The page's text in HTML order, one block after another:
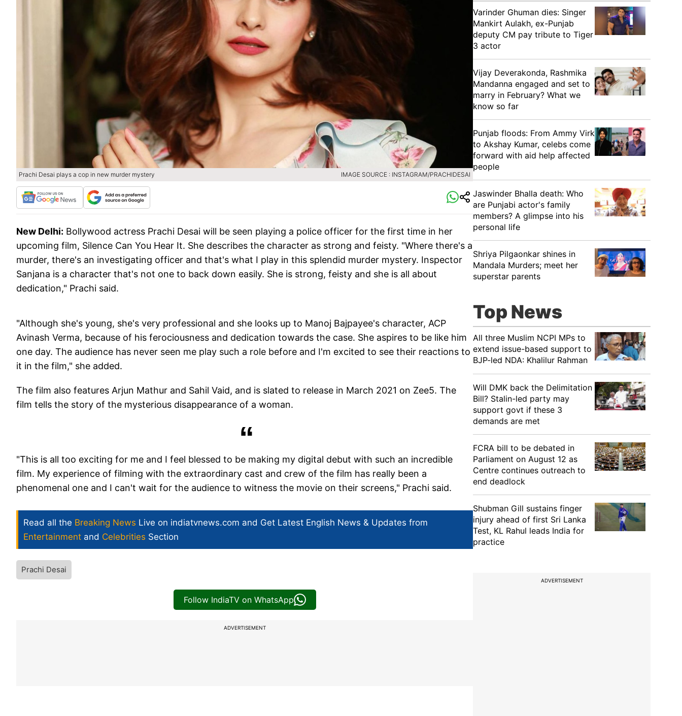
Prachi Desai plays a cop in new murder mystery IMAGE SOURCE : INSTAGRAM/PRACHIDESAI
New Delhi: Bollywood actress Prachi Desai will be seen playing a police officer for the first time in her
upcoming film, Silence Can You Hear It. She describes the character as strong and feisty. "Where there's a
murder, there's an investigating officer and that's what I play in this splendid murder mystery. Inspector
Sanjana is a character that's not one to back down easily. She is strong, feisty and she is all about
dedication," Prachi said.
"Although she's young, she's very professional and she looks up to Manoj Bajpayee's character, ACP
Avinash Verma, because of his ferociousness and dedication towards the case. She aspires to be like him
one day. The audience has never seen me play such a role before and I'm excited to see their reactions to
it in the film," she added.
The film also features Arjun Mathur and Sahil Vaid, and is slated to release in March 2021 on Zee5. The
film tells the story of the mysterious disappearance of a woman.
"This is all too exciting for me and I feel blessed to be making my digital debut with such an incredible
film. My experience of filming with the extraordinary cast and crew of the film has really been a
phenomenal one and I can't wait for the audience to witness the movie on their screens," Prachi said.
Read all the Breaking News Live on indiatvnews.com and Get Latest English News & Updates from
Entertainment and Celebrities Section
Prachi Desai
Follow IndiaTV on WhatsApp
ADVERTISEMENT
Varinder Ghuman dies: Singer
Mankirt Aulakh, ex-Punjab
deputy CM pay tribute to Tiger
3 actor
Vijay Deverakonda, Rashmika
Mandanna engaged and set to
marry in February? What we
know so far
Punjab floods: From Ammy Virk
to Akshay Kumar, celebs come
forward with aid help affected
people
Jaswinder Bhalla death: Who
are Punjabi actor's family
members? A glimpse into his
personal life
Shriya Pilgaonkar shines in
Mandala Murders; meet her
superstar parents
Top News
All three Muslim NCPI MPs to
extend issue-based support to
BJP-led NDA: Khalilur Rahman
Will DMK back the Delimitation
Bill? Stalin-led party may
support govt if these 3
demands are met
FCRA bill to be debated in
Parliament on August 12 as
Centre continues outreach to
end deadlock
Shubman Gill sustains finger
injury ahead of first Sri Lanka
Test, KL Rahul leads India for
practice
ADVERTISEMENT